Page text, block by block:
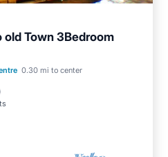
Town 3Bedroom
0.30 mi to center
Child Friendly